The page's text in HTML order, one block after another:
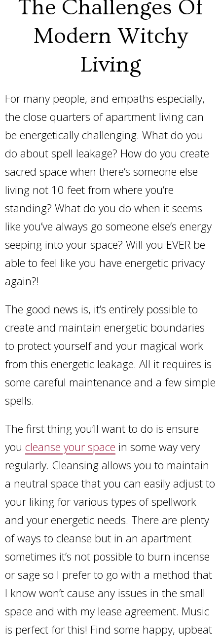
The Challenges Of
Modern Witchy
Living
For many people, and empaths especially,
the close quarters of apartment living can
be energetically challenging. What do you
do about spell leakage? How do you create
sacred space when there’s someone else
living not 10 feet from where you’re
standing? What do you do when it seems
like you’ve always go someone else’s energy
seeping into your space? Will you EVER be
able to feel like you have energetic privacy
again?!
The good news is, it’s entirely possible to
create and maintain energetic boundaries
to protect yourself and your magical work
from this energetic leakage. All it requires is
some careful maintenance and a few simple
spells.
The first thing you’ll want to do is ensure
you cleanse your space in some way very
regularly. Cleansing allows you to maintain
a neutral space that you can easily adjust to
your liking for various types of spellwork
and your energetic needs. There are plenty
of ways to cleanse but in an apartment
sometimes it’s not possible to burn incense
or sage so I prefer to go with a method that
I know won’t cause any issues in the small
space and with my lease agreement. Music
is perfect for this! Find some happy, upbeat